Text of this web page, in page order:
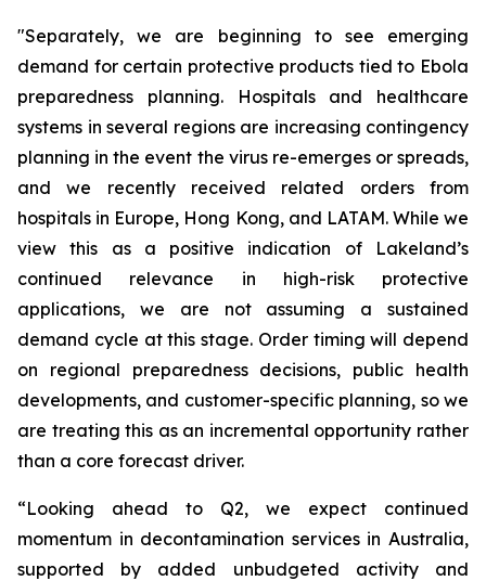
"Separately, we are beginning to see emerging
demand for certain protective products tied to Ebola
preparedness planning. Hospitals and healthcare
systems in several regions are increasing contingency
planning in the event the virus re-emerges or spreads,
and we recently received related orders from
hospitals in Europe, Hong Kong, and LATAM. While we
view this as a positive indication of Lakeland’s
continued relevance in high-risk protective
applications, we are not assuming a sustained
demand cycle at this stage. Order timing will depend
on regional preparedness decisions, public health
developments, and customer-specific planning, so we
are treating this as an incremental opportunity rather
than a core forecast driver.
“Looking ahead to Q2, we expect continued
momentum in decontamination services in Australia,
supported by added unbudgeted activity and